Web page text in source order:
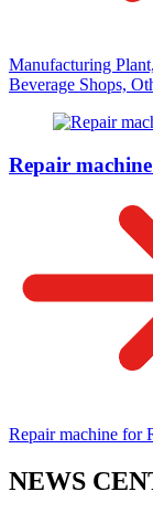
Manufacturing
Beverage Shops,
Repair
Repair machine for
NEWS